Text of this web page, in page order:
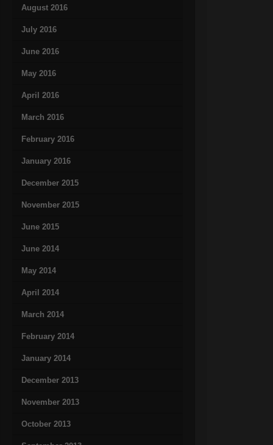
August 2016
July 2016
June 2016
May 2016
April 2016
March 2016
February 2016
January 2016
December 2015
November 2015
June 2015
June 2014
May 2014
April 2014
March 2014
February 2014
January 2014
December 2013
November 2013
October 2013